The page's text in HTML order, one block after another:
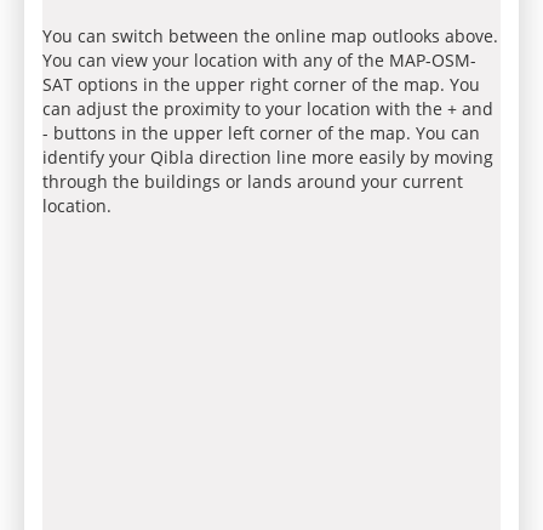
You can switch between the online map outlooks above.
You can view your location with any of the MAP-OSM-
SAT options in the upper right corner of the map. You
can adjust the proximity to your location with the + and
- buttons in the upper left corner of the map. You can
identify your Qibla direction line more easily by moving
through the buildings or lands around your current
location.